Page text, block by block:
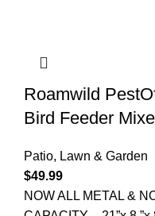
Roamwild
Bird Feeder
Patio, Lawn & Garden
$49.99
NOW ALL METAL &